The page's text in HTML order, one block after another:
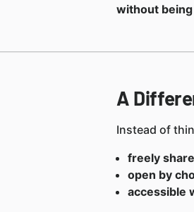
without
A
Instead of
freely
open by
accessible